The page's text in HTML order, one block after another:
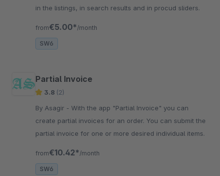
in the listings, in search results and in procud sliders.
from€5.00* /month
SW6
Partial Invoice
3.8 (2)
By Asagir - With the app "Partial Invoice" you can
create partial invoices for an order. You can submit the
partial invoice for one or more desired individual items.
from€10.42* /month
SW6